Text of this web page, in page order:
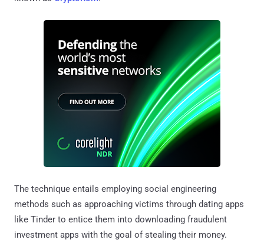
The technique entails employing social engineering
methods such as approaching victims through dating apps
like Tinder to entice them into downloading fraudulent
investment apps with the goal of stealing their money.